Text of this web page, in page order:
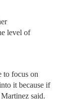
level of
to focus on
it because if
said.